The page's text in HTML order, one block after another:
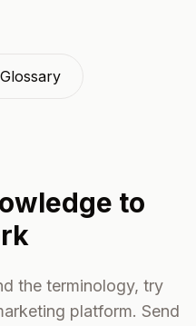
to
the terminology, try
platform. Send